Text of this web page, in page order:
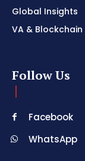
Global Insights
VA & Blockchain
Follow Us
Facebook
WhatsApp